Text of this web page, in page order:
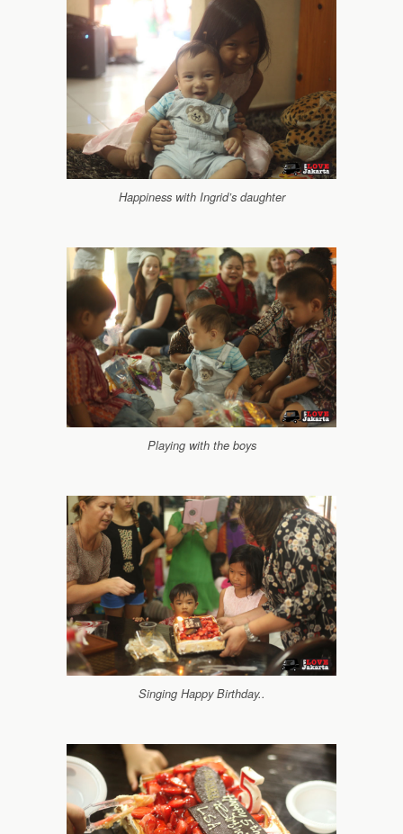
Happiness with Ingrid’s daughter
Playing with the boys
Singing Happy Birthday..